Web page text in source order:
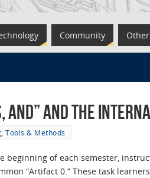
Community
And” and the
Tools & Methods
beginning of each semester,
“Artifact 0.” These task